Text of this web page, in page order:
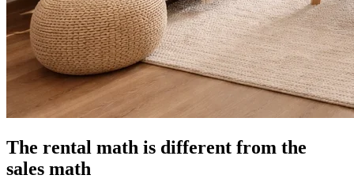
The rental math is different from the
sales math